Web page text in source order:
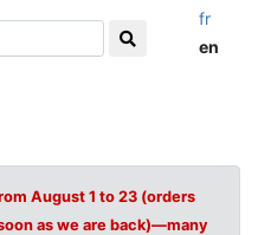
fr
en
August 1 to 23 (orders
as we are back)—many